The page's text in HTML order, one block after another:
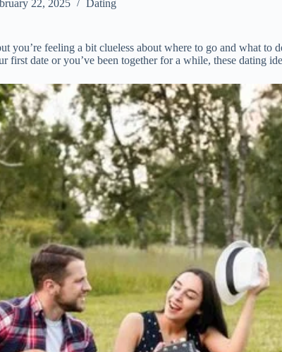
22, 2025 Dating
you’re feeling a bit clueless about where to go and what
first date or you’ve been together for a while, these dating